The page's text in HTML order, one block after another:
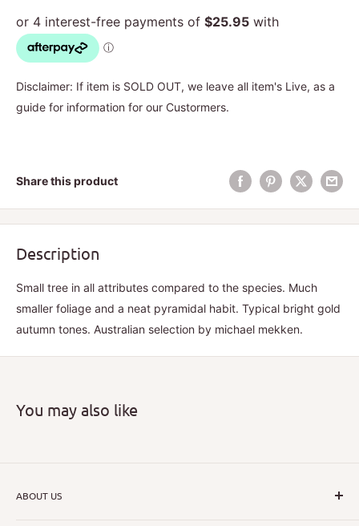
Disclaimer: If item is SOLD OUT, we leave all item's Live, as a
guide for information for our Custormers.
Share this product
Description
Small tree in all attributes compared to the species. Much
smaller foliage and a neat pyramidal habit. Typical bright gold
autumn tones. Australian selection by michael mekken.
You may also like
ABOUT US